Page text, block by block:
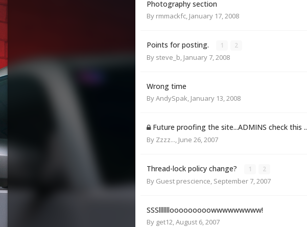
Photography section
By rmmackfc, January 17, 2008
Points for posting. 1 2
By steve_b, January 7, 2008
Wrong time
ByAndySpak, January 13, 2008
Future proofing the site...ADMINS check this ..
By Zzzz..., June 26, 2007
Thread-lock policy change? 1 2
By Guest prescience, September 7, 2007
SSSlllllllooooooooowwwwwwwww!
By get12,August 6, 2007